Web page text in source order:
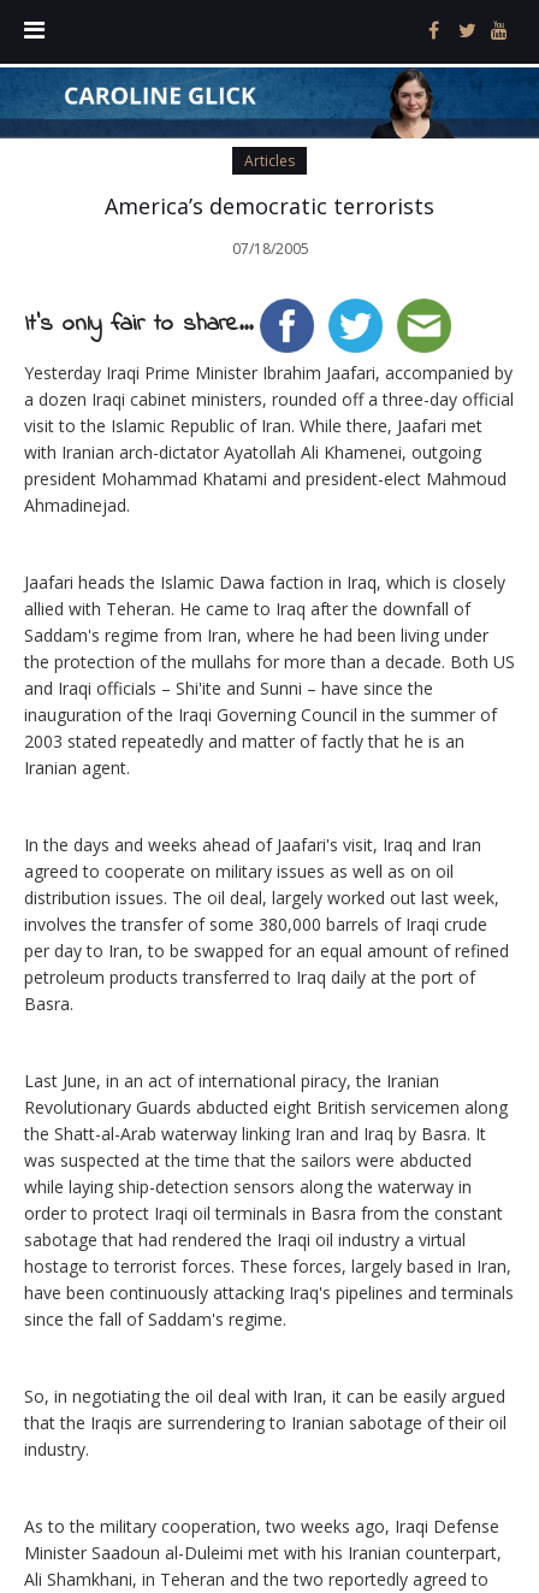
Articles
America’s democratic terrorists
07/18/2005
It's only fair to share...
Yesterday Iraqi Prime Minister Ibrahim Jaafari, accompanied by
a dozen Iraqi cabinet ministers, rounded off a three-day official
visit to the Islamic Republic of Iran. While there, Jaafari met
with Iranian arch-dictator Ayatollah Ali Khamenei, outgoing
president Mohammad Khatami and president-elect Mahmoud
Ahmadinejad.
Jaafari heads the Islamic Dawa faction in Iraq, which is closely
allied with Teheran. He came to Iraq after the downfall of
Saddam's regime from Iran, where he had been living under
the protection of the mullahs for more than a decade. Both US
and Iraqi officials – Shi'ite and Sunni – have since the
inauguration of the Iraqi Governing Council in the summer of
2003 stated repeatedly and matter of factly that he is an
Iranian agent.
In the days and weeks ahead of Jaafari's visit, Iraq and Iran
agreed to cooperate on military issues as well as on oil
distribution issues. The oil deal, largely worked out last week,
involves the transfer of some 380,000 barrels of Iraqi crude
per day to Iran, to be swapped for an equal amount of refined
petroleum products transferred to Iraq daily at the port of
Basra.
Last June, in an act of international piracy, the Iranian
Revolutionary Guards abducted eight British servicemen along
the Shatt-al-Arab waterway linking Iran and Iraq by Basra. It
was suspected at the time that the sailors were abducted
while laying ship-detection sensors along the waterway in
order to protect Iraqi oil terminals in Basra from the constant
sabotage that had rendered the Iraqi oil industry a virtual
hostage to terrorist forces. These forces, largely based in Iran,
have been continuously attacking Iraq's pipelines and terminals
since the fall of Saddam's regime.
So, in negotiating the oil deal with Iran, it can be easily argued
that the Iraqis are surrendering to Iranian sabotage of their oil
industry.
As to the military cooperation, two weeks ago, Iraqi Defense
Minister Saadoun al-Duleimi met with his Iranian counterpart,
Ali Shamkhani, in Teheran and the two reportedly agreed to